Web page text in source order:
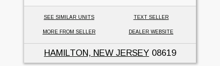
SEE SIMILAR UNITS TEXT SELLER
MORE FROM SELLER DEALER WEBSITE
HAMILTON, NEW JERSEY08619